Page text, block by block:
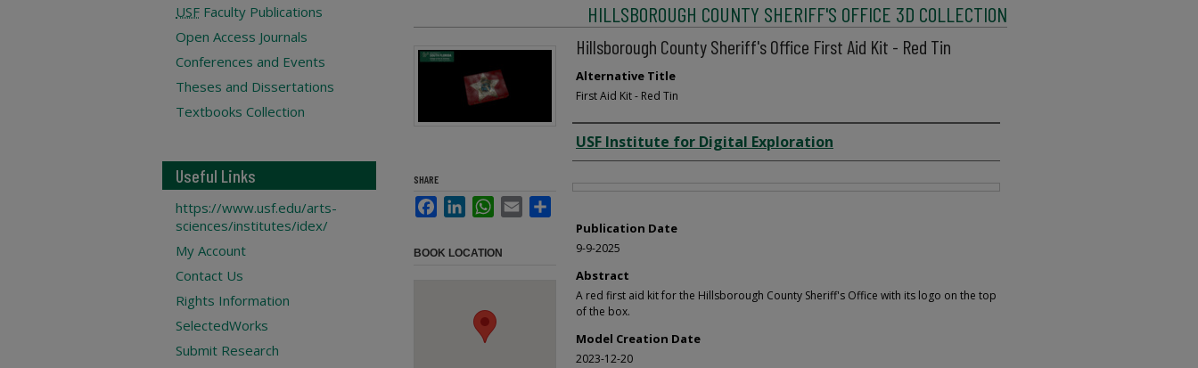
HILLSBOROUGH COUNTY SHERIFF'S OFFICE 3D COLLECTION
Hillsborough County Sheriff's Office First Aid Kit - Red Tin
Alternative Title
First Aid Kit - Red Tin
Creator
USF Institute for Digital Exploration
Publication Date
9-9-2025
Abstract
A red first aid kit for the Hillsborough County Sheriff's Office with its logo on the top
of the box.
Model Creation Date
2023-12-20
SHARE
FacebookLinkedInWhatsApp
Email
BOOK LOCATION
USF Faculty Publications
Open Access Journals
Conferences and Events
Theses and Dissertations
Textbooks Collection
Useful Links
https://www.usf.edu/arts-
sciences/institutes/idex/
My Account
Contact Us
Rights Information
SelectedWorks
Submit Research